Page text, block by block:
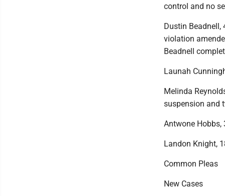
control and no
Dustin Beadnell,
violation
Beadnell
Launah
Melinda
suspension and
Antwone Hobbs,
Landon Knight,
Common Pleas
New Cases